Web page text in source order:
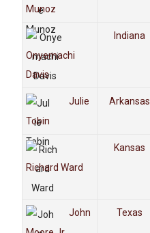
Munoz
Onyemachi
Davis
Indiana
Julie
Tobin
Arkansas
Richard Ward
Kansas
John
Texas